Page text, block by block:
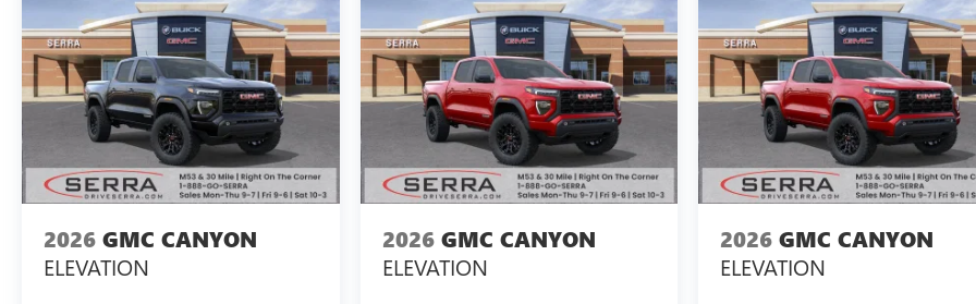
2026 GMC CANYON
ELEVATION
2026 GMC CANYON
ELEVATION
2026 GMC CANYON
ELEVATION